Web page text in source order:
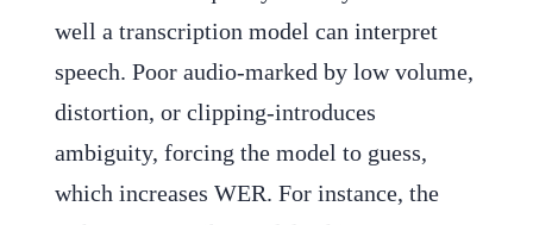
well a transcription model can interpret
speech. Poor audio-marked by low volume,
distortion, or clipping-introduces
ambiguity, forcing the model to guess,
which increases WER. For instance, the